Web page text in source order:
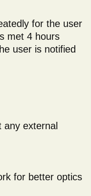
for the user
met 4 hours
user is notified
any external
for better optics